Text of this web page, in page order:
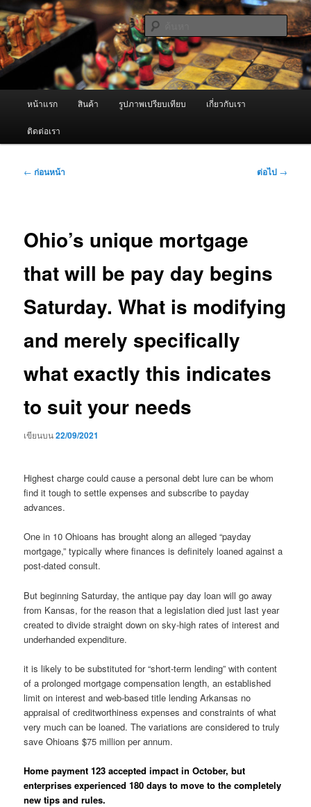
ข้าม
ไป
ยัง
เนื้อหา
หลัก ผู้นำเข้าเครื่องพ่นหมอกควัน Best
Fogger / Fogger One และ อะไหล่
จำหน่ายเครื่องพ่นหมอกควัน คุณภาพดี บริการด้วยความจริงใจ
ค้นหา
หน้าแรก สินค้า รูปภาพเปรียบเทียบ เกี่ยวกับเรา
ติดต่อเรา
เมนู
← ก่อนหน้า ต่อไป →
Ohio’s unique mortgage
that will be pay day begins
Saturday. What is modifying
and merely specifically
what exactly this indicates
to suit your needs
เขียนบน22/09/2021
Highest charge could cause a personal debt lure can be whom
find it tough to settle expenses and subscribe to payday
advances.
One in 10 Ohioans has brought along an alleged “payday
mortgage,” typically where finances is definitely loaned against a
post-dated consult.
But beginning Saturday, the antique pay day loan will go away
from Kansas, for the reason that a legislation died just last year
created to divide straight down on sky-high rates of interest and
underhanded expenditure.
it is likely to be substituted for “short-term lending” with content
of a prolonged mortgage compensation length, an established
limit on interest and web-based title lending Arkansas no
appraisal of creditworthiness expenses and constraints of what
very much can be loaned. The variations are considered to truly
save Ohioans $75 million per annum.
Home payment 123 accepted impact in October, but
enterprises experienced 180 days to move to the completely
new tips and rules.